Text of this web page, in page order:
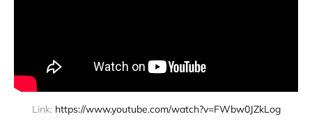
Link: https://www.youtube.com/watch?v=FWbw0JZkLog